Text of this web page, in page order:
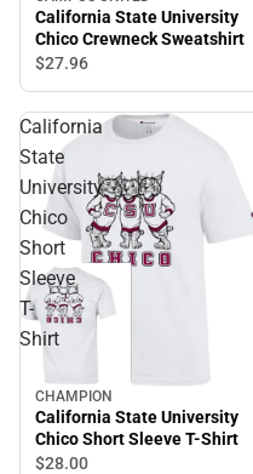
California State University
Chico Crewneck Sweatshirt
$27.96
California
State
University
Chico
Short
Sleeve
T-
Shirt
CHAMPION
California State University
Chico Short Sleeve T-Shirt
$28.00